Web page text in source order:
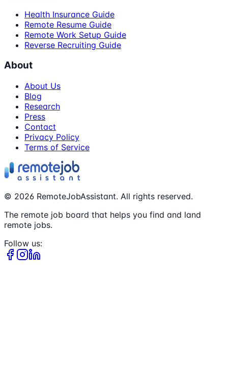
Health Insurance Guide
Remote Resume Guide
Remote Work Setup Guide
Reverse Recruiting Guide
About
About Us
Blog
Research
Press
Contact
Privacy Policy
Terms of Service
© 2026 RemoteJobAssistant. All rights reserved.
The remote job board that helps you find and land
remote jobs.
Follow us: